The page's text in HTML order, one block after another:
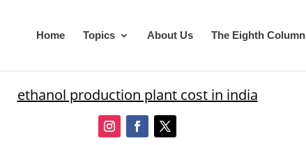
Home Topics About Us The Eighth Column
ethanol production plant cost in india